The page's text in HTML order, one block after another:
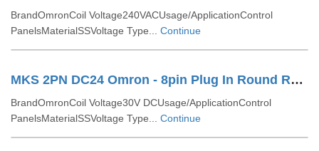
BrandOmronCoil Voltage240VACUsage/ApplicationControl
PanelsMaterialSSVoltage Type... Continue
MKS 2PN DC24 Omron - 8pin Plug In Round Relay
BrandOmronCoil Voltage30V DCUsage/ApplicationControl
PanelsMaterialSSVoltage Type... Continue